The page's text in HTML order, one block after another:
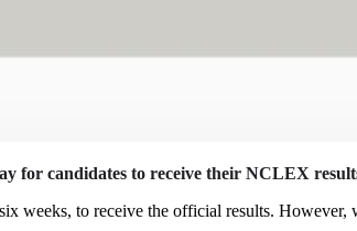
for candidates to receive their NCLEX
weeks, to receive the official results.